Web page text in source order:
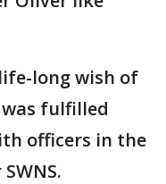
long wish of
fulfilled
officers in the